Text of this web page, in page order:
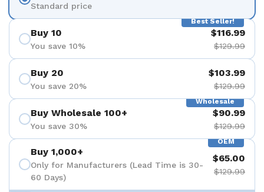
Standard price
Best Seller!
Buy 10
You save 10%
$116.99
$129.99
Buy 20
You save 20%
$103.99
$129.99
Wholesale
Buy Wholesale 100+
You save 30%
$90.99
$129.99
OEM
Buy 1,000+
Only for Manufacturers (Lead Time is 30-
60 Days)
$65.00
$129.99